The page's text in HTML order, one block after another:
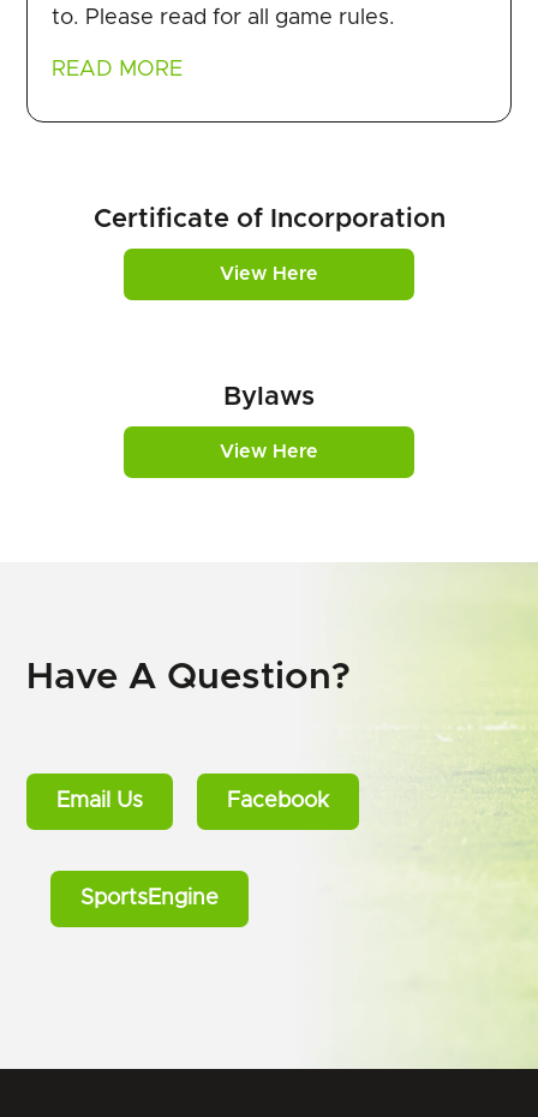
to. Please read for all game rules.
READ MORE
Certificate of Incorporation
View Here
Bylaws
View Here
Have A Question?
Email Us Facebook
SportsEngine